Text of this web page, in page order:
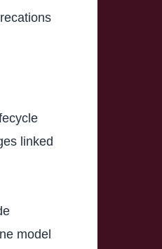
linked
model